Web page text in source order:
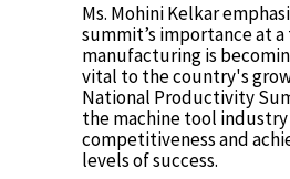
Ms. Mohini Kelkar
summit’s importance at
manufacturing is
vital to the country's
National Productivity
the machine tool industry
competitiveness and
levels of success.